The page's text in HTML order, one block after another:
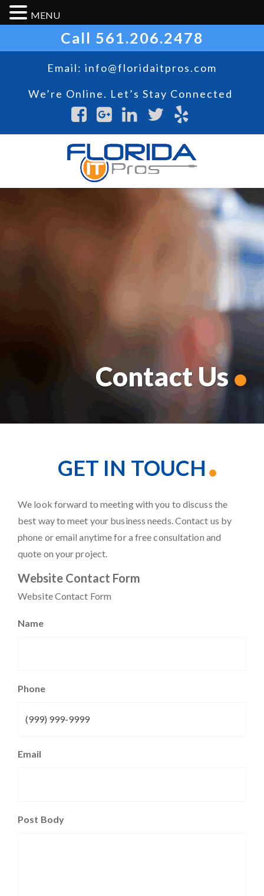
Call 561.206.2478
Email: info@floridaitpros.com
We’re Online. Let’s Stay Connected
Contact Us
GET IN TOUCH
We look forward to meeting with you to discuss the
best way to meet your business needs. Contact us by
phone or email anytime for a free consultation and
quote on your project.
Website Contact Form
Website Contact Form
Name
Phone
Email
Post Body
MENU